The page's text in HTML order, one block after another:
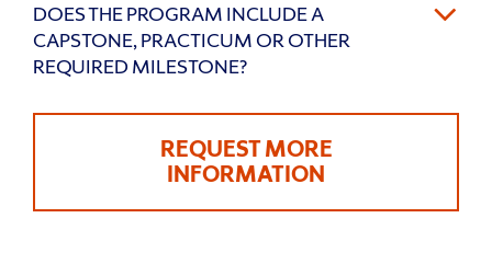
DOES THE PROGRAM INCLUDE A
CAPSTONE, PRACTICUM OR OTHER
REQUIRED MILESTONE?
REQUEST MORE
INFORMATION